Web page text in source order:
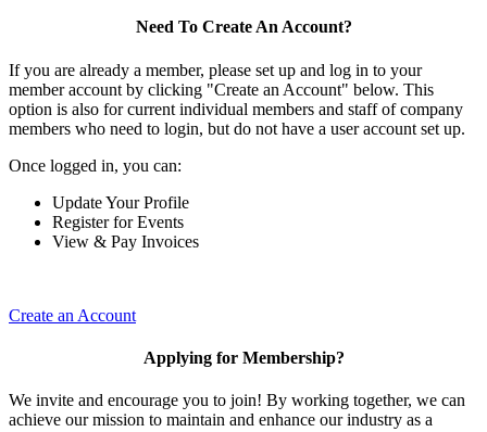
Need To Create An Account?
If you are already a member, please set up and log in to your
member account by clicking "Create an Account" below. This
option is also for current individual members and staff of company
members who need to login, but do not have a user account set up.
Once logged in, you can:
Update Your Profile
Register for Events
View & Pay Invoices
Create an Account
Applying for Membership?
We invite and encourage you to join! By working together, we can
achieve our mission to maintain and enhance our industry as a